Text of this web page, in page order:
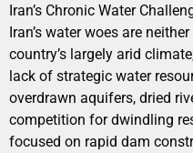
Iran’s Chronic Water
Iran’s water woes are
country’s largely arid
lack of strategic water
overdrawn aquifers, dried
competition for dwindling
focused on rapid dam